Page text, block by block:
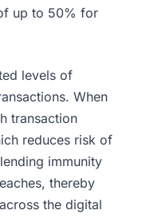
up to 50% for
levels of
When
transaction
reduces risk of
immunity
thereby
the digital